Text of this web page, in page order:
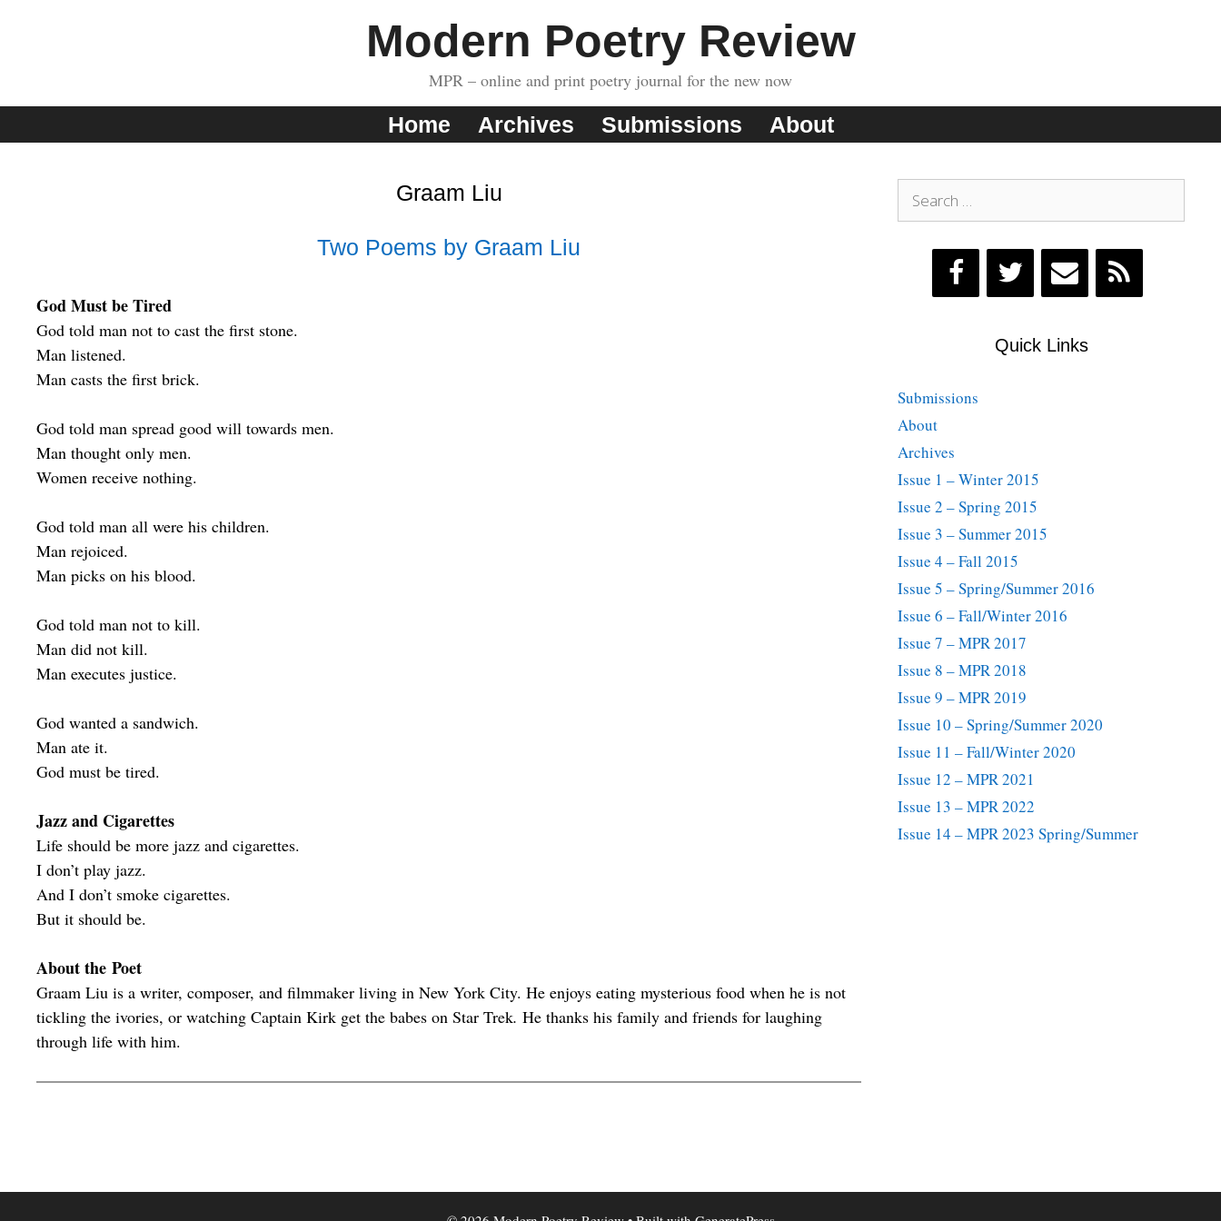
Modern Poetry Review
MPR – online and print poetry journal for the new now
Home Archives Submissions About
Graam Liu
Two Poems by Graam Liu
God Must be Tired
God told man not to cast the first stone.
Man listened.
Man casts the first brick.
God told man spread good will towards men.
Man thought only men.
Women receive nothing.
God told man all were his children.
Man rejoiced.
Man picks on his blood.
God told man not to kill.
Man did not kill.
Man executes justice.
God wanted a sandwich.
Man ate it.
God must be tired.
Jazz and Cigarettes
Life should be more jazz and cigarettes.
I don’t play jazz.
And I don’t smoke cigarettes.
But it should be.
About the Poet
Graam Liu is a writer, composer, and filmmaker living in New York City. He enjoys eating mysterious food when he is not
tickling the ivories, or watching Captain Kirk get the babes on Star Trek. He thanks his family and friends for laughing
through life with him.
for:
Quick Links
Submissions
About
Archives
Issue 1 – Winter 2015
Issue 2 – Spring 2015
Issue 3 – Summer 2015
Issue 4 – Fall 2015
Issue 5 – Spring/Summer 2016
Issue 6 – Fall/Winter 2016
Issue 7 – MPR 2017
Issue 8 – MPR 2018
Issue 9 – MPR 2019
Issue 10 – Spring/Summer 2020
Issue 11 – Fall/Winter 2020
Issue 12 – MPR 2021
Issue 13 – MPR 2022
Issue 14 – MPR 2023 Spring/Summer